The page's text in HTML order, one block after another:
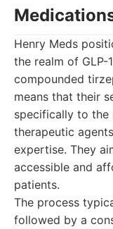
Henry Meds
the realm of GLP-
compounded
means that their
specifically to the
therapeutic
expertise. They
accessible and
patients.
The process
followed by a